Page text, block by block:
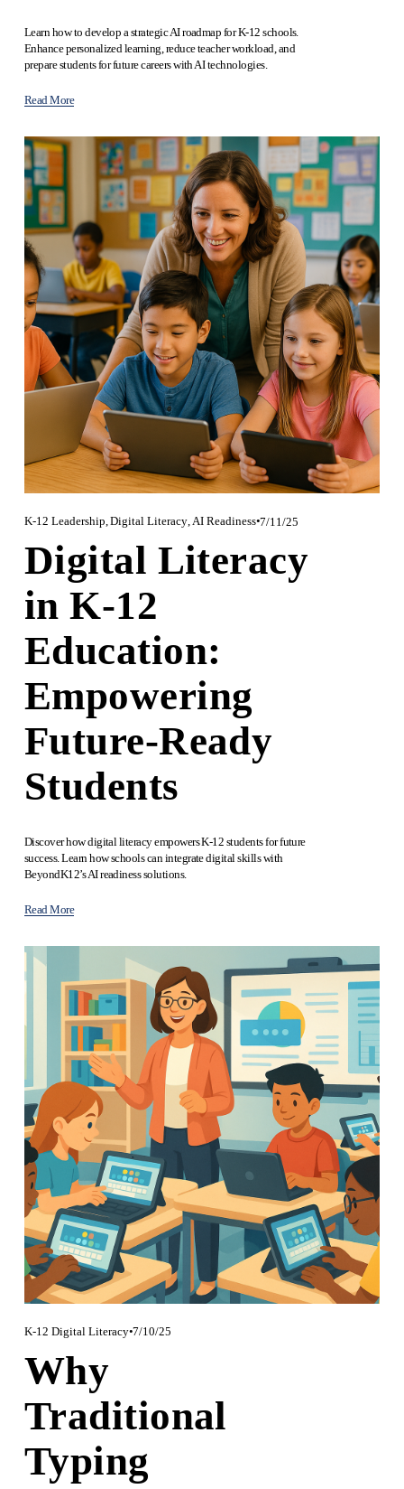
Learn how to develop a strategic AI roadmap for K-12 schools.
Enhance personalized learning, reduce teacher workload, and
prepare students for future careers with AI technologies.
Read More
K-12 Leadership,Digital Literacy,AI Readiness 7/11/25
Digital Literacy
in K-12
Education:
Empowering
Future-Ready
Students
Discover how digital literacy empowers K-12 students for future
success. Learn how schools can integrate digital skills with
BeyondK12’s AI readiness solutions.
Read More
K-12 Digital Literacy 7/10/25
Why
Traditional
Typing